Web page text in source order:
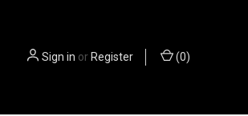
Sign in or Register (0)